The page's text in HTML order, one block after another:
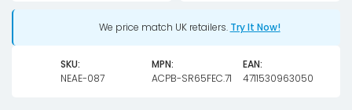
We price match UK retailers. Try It Now!
SKU:
NEAE-087
MPN:
ACPB-SR65FEC.71
EAN:
4711530963050